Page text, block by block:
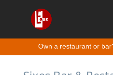
Own a restaurant or